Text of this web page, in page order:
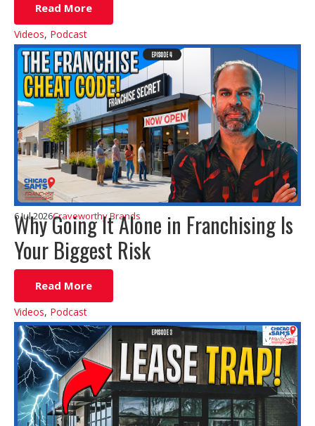
Read More
Videos, Podcast
Why Going It Alone in Franchising Is
Your Biggest Risk
6 Jul 2026Craveworthy Brands
Read More
Videos, Podcast